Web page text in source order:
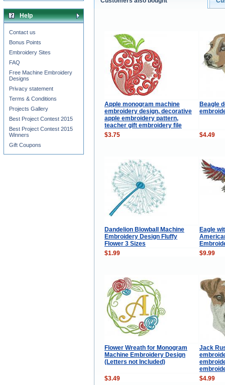
Apple monogram machine
embroidery design, decorative
apple embroidery pattern,
teacher gift embroidery file
Beagle
$3.75 $4.49
Dandelion Blowball Machine
Embroidery Design Fluffy
Flower 3 Sizes
Eagle
$1.99
$9.99
Flower Wreath for Monogram
Machine Embroidery Design
(Letters not Included)
Jack
$3.49
$4.99
Help
Contact us
Bonus Points
Embroidery Sites
FAQ
Free Machine Embroidery
Designs
Privacy statement
Terms & Conditions
Projects Gallery
Best Project Contest 2015
Best Project Contest 2015
Winners
Gift Coupons